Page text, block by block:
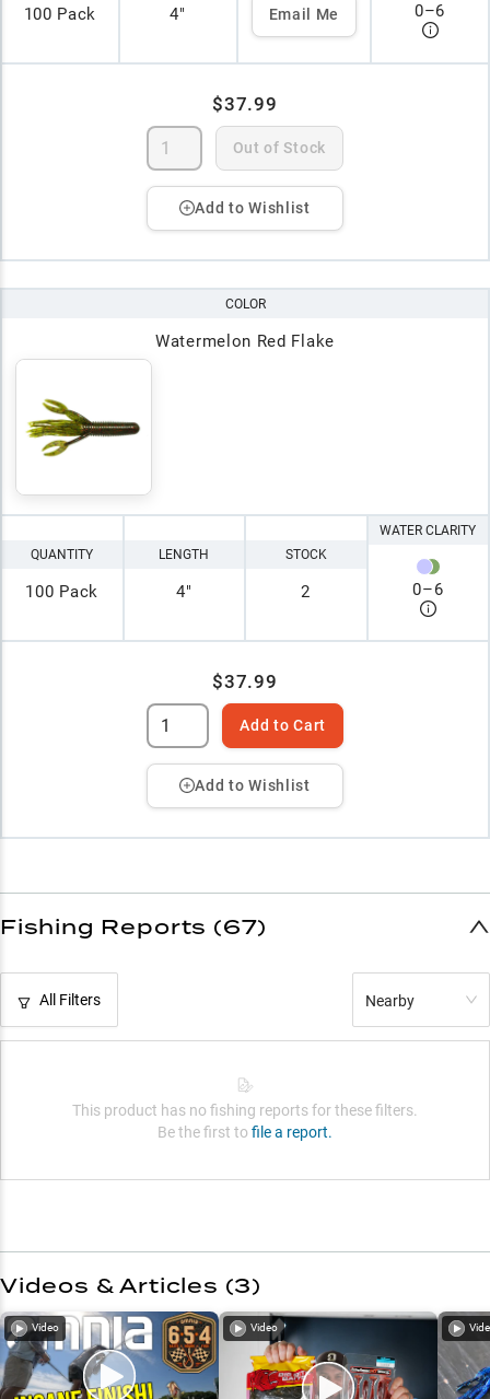
100 Pack 4" Email Me 0–6
$37.99
Out of Stock
Add to Wishlist
COLOR
Watermelon Red Flake
QUANTITY
100 Pack
LENGTH
4"
STOCK
2
WATER CLARITY
0–6
$37.99
Add to Cart
Add to Wishlist
Fishing Reports (67)
All Filters Nearby
This product has no fishing reports for these filters.
Be the first to file a report.
Videos & Articles (3)
Video Video